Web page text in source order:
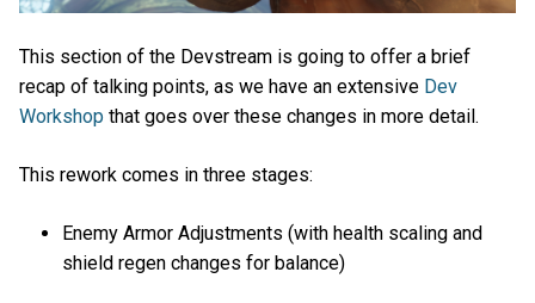
This section of the Devstream is going to offer a brief
recap of talking points, as we have an extensive Dev
Workshop that goes over these changes in more detail.
This rework comes in three stages:
Enemy Armor Adjustments (with health scaling and
shield regen changes for balance)